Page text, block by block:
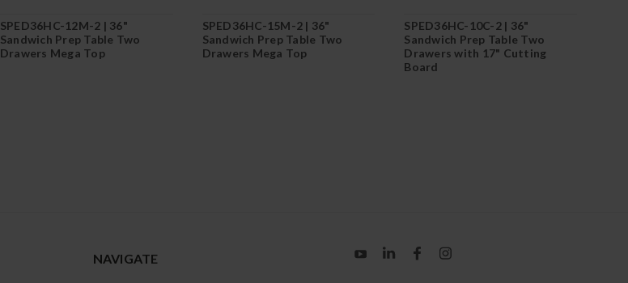
SPED36HC-12M-2 | 36"
Sandwich Prep Table Two
Drawers Mega Top
SPED36HC-15M-2 | 36"
Sandwich Prep Table Two
Drawers Mega Top
SPED36HC-10C-2 | 36"
Sandwich Prep Table Two
Drawers with 17" Cutting
Board
NAVIGATE